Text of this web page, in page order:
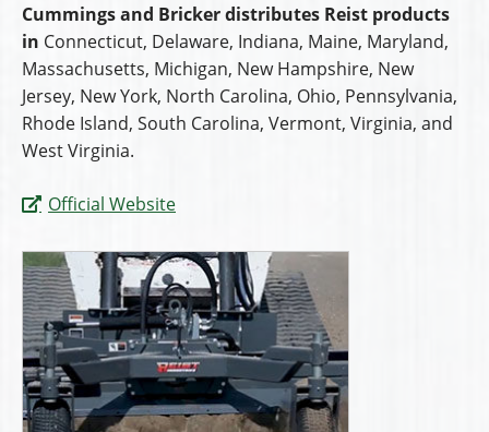
Cummings and Bricker distributes Reist products
in Connecticut, Delaware, Indiana, Maine, Maryland,
Massachusetts, Michigan, New Hampshire, New
Jersey, New York, North Carolina, Ohio, Pennsylvania,
Rhode Island, South Carolina, Vermont, Virginia, and
West Virginia.
Official Website